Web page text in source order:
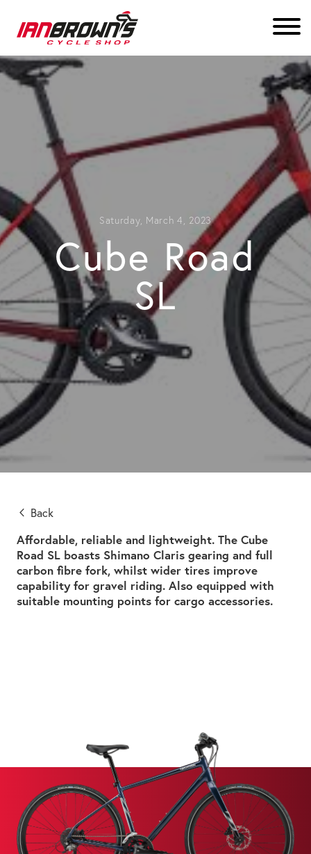
Saturday, March 4, 2023
Cube Road
SL
Back
Affordable, reliable and lightweight. The Cube
Road SL boasts Shimano Claris gearing and full
carbon fibre fork, whilst wider tires improve
capability for gravel riding. Also equipped with
suitable mounting points for cargo accessories.